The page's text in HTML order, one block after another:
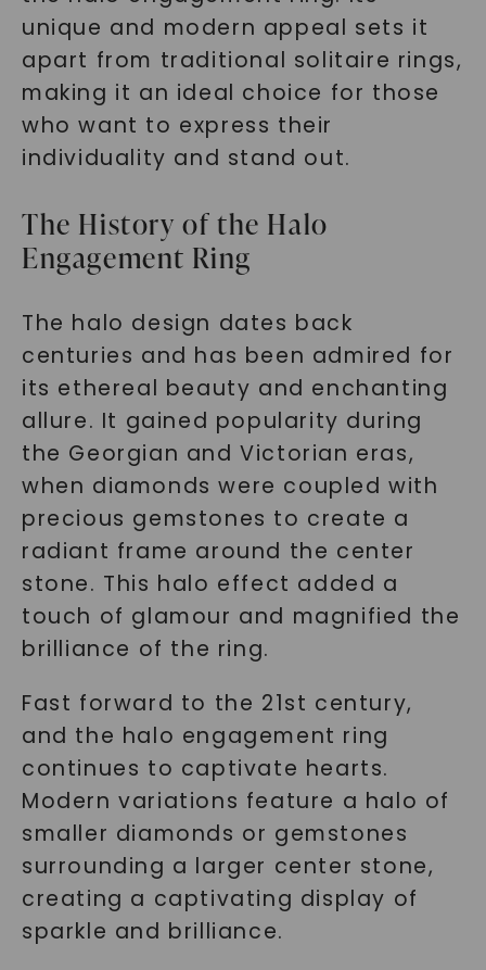
unique and modern appeal sets it
apart from traditional solitaire rings,
making it an ideal choice for those
who want to express their
individuality and stand out.
The History of the Halo
Engagement Ring
The halo design dates back
centuries and has been admired for
its ethereal beauty and enchanting
allure. It gained popularity during
the Georgian and Victorian eras,
when diamonds were coupled with
precious gemstones to create a
radiant frame around the center
stone. This halo effect added a
touch of glamour and magnified the
brilliance of the ring.
Fast forward to the 21st century,
and the halo engagement ring
continues to captivate hearts.
Modern variations feature a halo of
smaller diamonds or gemstones
surrounding a larger center stone,
creating a captivating display of
sparkle and brilliance.